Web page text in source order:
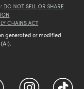
DO NOT SELL OR SHARE
CHAINS ACT
generated or modified